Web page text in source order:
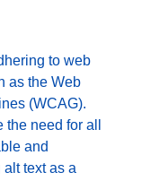
to web
as the Web
(WCAG).
need for all
and
text as a